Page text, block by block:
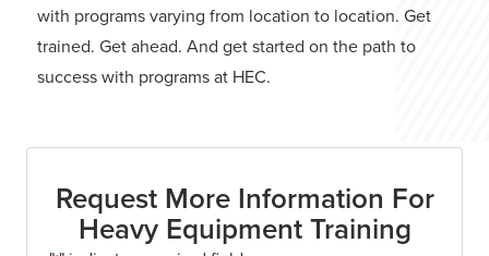
with programs varying from location to location. Get
trained. Get ahead. And get started on the path to
success with programs at HEC.
Request More Information For
Heavy Equipment Training